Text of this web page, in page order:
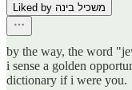
Liked by משכיל בינה
by the way, the word
i sense a golden
dictionary if i were you.